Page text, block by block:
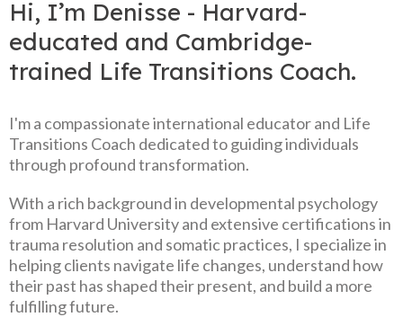
Hi, I’m Denisse - Harvard-
educated and Cambridge-
trained Life Transitions Coach.
I'm a compassionate international educator and Life
Transitions Coach dedicated to guiding individuals
through profound transformation.
With a rich background in developmental psychology
from Harvard University and extensive certifications in
trauma resolution and somatic practices, I specialize in
helping clients navigate life changes, understand how
their past has shaped their present, and build a more
fulfilling future.